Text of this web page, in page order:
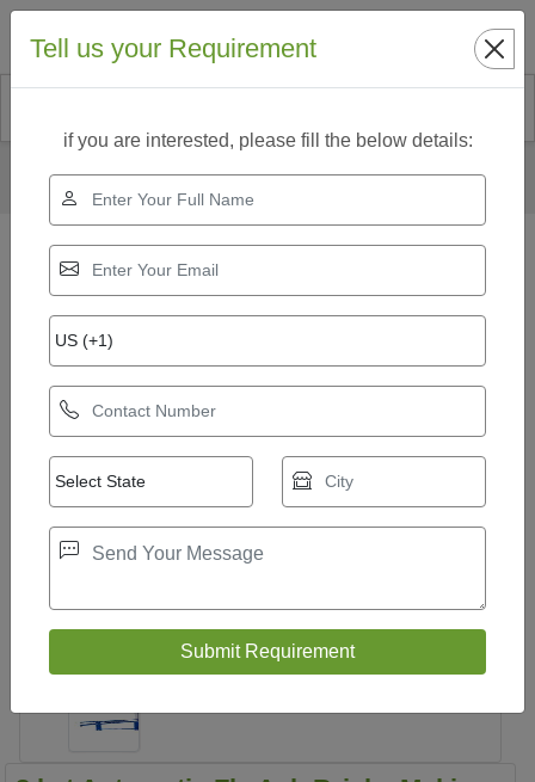
Search
8 kvt Automatic Fly Ash Bricks Making Machine
Tell us your Requirement
if you are interested, please fill the below details: